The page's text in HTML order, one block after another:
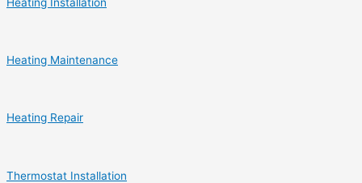
Heating Maintenance
Heating Repair
Thermostat Installation